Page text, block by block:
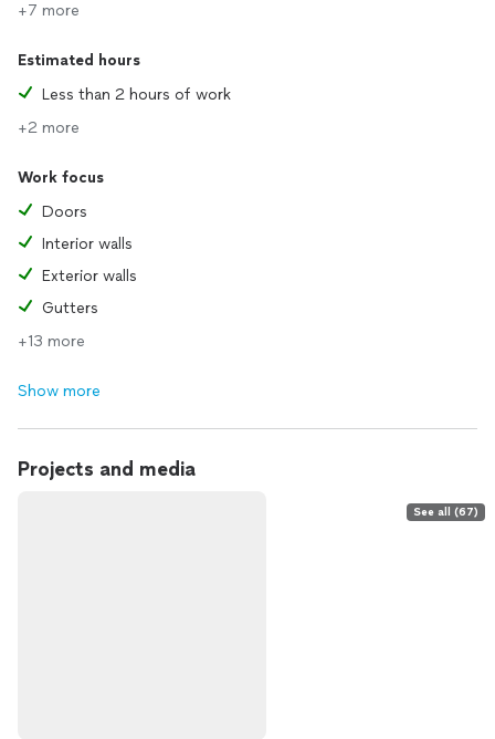
+7 more
Estimated hours
Less than 2 hours of work
+2 more
Work focus
Doors
Interior walls
Exterior walls
Gutters
+13 more
Show more
Projects and media
See all (67)